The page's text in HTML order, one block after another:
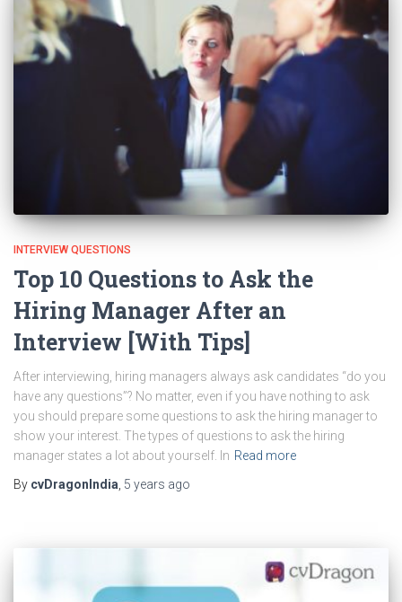
INTERVIEW QUESTIONS
Top 10 Questions to Ask the
Hiring Manager After an
Interview [With Tips]
After interviewing, hiring managers always ask candidates “do you
have any questions”? No matter, even if you have nothing to ask
you should prepare some questions to ask the hiring manager to
show your interest. The types of questions to ask the hiring
manager states a lot about yourself. In Read more
By cvDragonIndia 5 years ago